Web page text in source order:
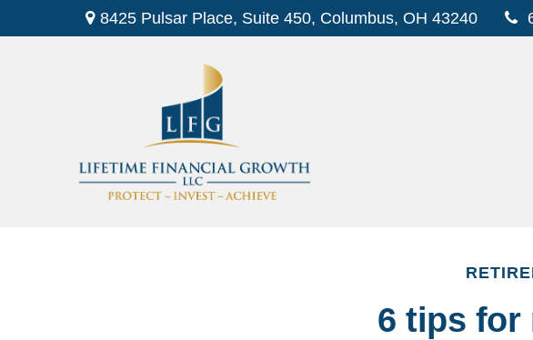
8425 Pulsar Place, Suite 450, Columbus, OH 43240
6 tips for